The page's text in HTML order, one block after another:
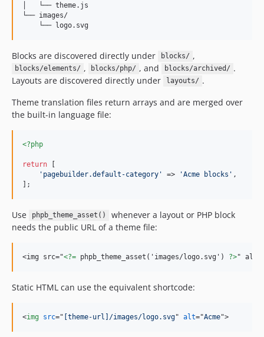
│   └── theme.js
└── images/
Blocks are discovered directly under blocks/ ,
blocks/elements/ , blocks/php/ , and blocks/archived/ .
Layouts are discovered directly under
layouts/ .
Theme translation files return arrays and are merged over
the built-in language file:
<?php
return [
' pagebuilder.default-category ' => 'Acme blocks ' ,
];
Use phpb_theme_asset()
whenever a layout or PHP block
needs the public URL of a theme file:
<img src="<?= phpb_theme_asset('images/logo.svg') ?>"
Static HTML can use the equivalent shortcode:
<img src=" [theme-url]/images/logo.svg" alt="Acme">